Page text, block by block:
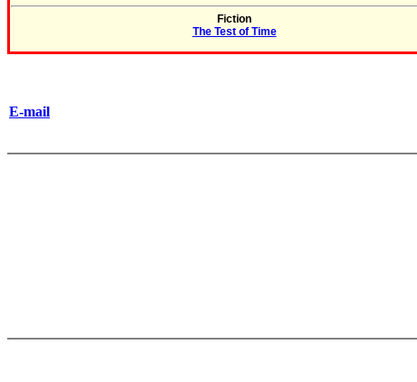
Fiction
The Test of Time
E-mail